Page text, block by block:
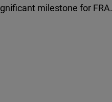
milestone for FRA.